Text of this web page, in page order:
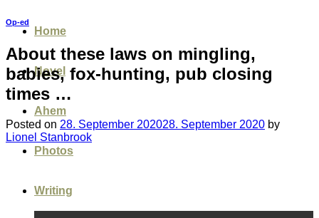
Home
Novel
Ahem
Photos
Writing
Op-ed
About these laws on mingling,
babies, fox-hunting, pub closing
times …
Posted on 28. September 202028. September 2020 by
Lionel Stanbrook